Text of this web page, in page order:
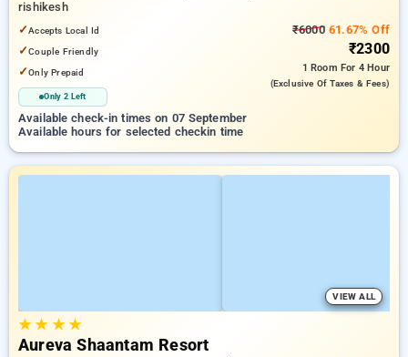
rishikesh
✓Accepts Local Id
✓Couple Friendly
✓Only Prepaid
Only 2 Left
₹600061.67% Off
₹2300
1 Room For 4 Hour
(exclusive Of Taxes & Fees)
Available check-in times on 07 September
Available hours for selected checkin time
VIEW ALL
★★ ★★
Aureva Shaantam Resort